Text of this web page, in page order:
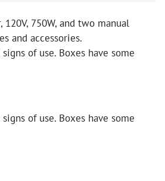
120V, 750W, and two manual
and accessories.
of use. Boxes have some
of use. Boxes have some